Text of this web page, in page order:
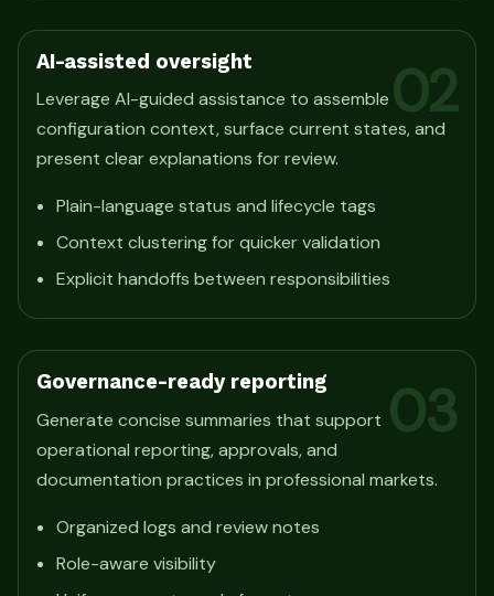
02
AI-assisted oversight
Leverage AI-guided assistance to assemble
configuration context, surface current states, and
present clear explanations for review.
Plain-language status and lifecycle tags
Context clustering for quicker validation
Explicit handoffs between responsibilities
03
Governance-ready reporting
Generate concise summaries that support
operational reporting, approvals, and
documentation practices in professional markets.
Organized logs and review notes
Role-aware visibility